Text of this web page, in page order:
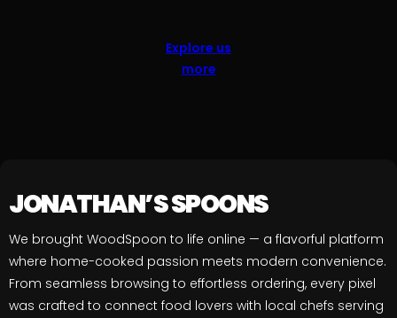
Explore us
more
JONATHAN’S SPOONS
We brought WoodSpoon to life online — a flavorful platform
where home-cooked passion meets modern convenience.
From seamless browsing to effortless ordering, every pixel
was crafted to connect food lovers with local chefs serving